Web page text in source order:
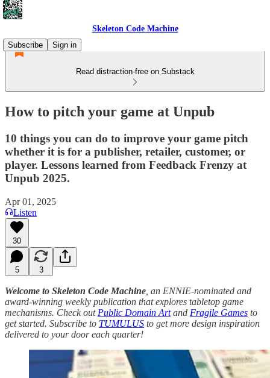
Skeleton Code Machine
Subscribe
Sign in
Read distraction-free on Substack
How to pitch your game at Unpub
10 things you can do to improve your game pitch
whether it is for a publisher, retailer, customer, or
player. Lessons learned from Feedback Frenzy at
Unpub 2025.
Apr 01, 2025
Listen
30
5 3
Welcome to Skeleton Code Machine , an ENNIE-nominated and
award-winning weekly publication that explores tabletop game
mechanisms. Check out Public Domain Artand Fragile Games to
get started. Subscribe to TUMULUS to get more design inspiration
delivered to your door each quarter!